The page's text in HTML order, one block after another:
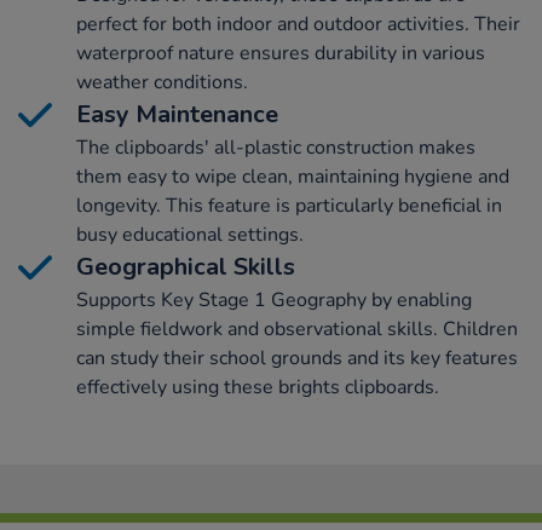
perfect for both indoor and outdoor activities. Their
waterproof nature ensures durability in various
weather conditions.
Easy Maintenance
The clipboards' all-plastic construction makes
them easy to wipe clean, maintaining hygiene and
longevity. This feature is particularly beneficial in
busy educational settings.
Geographical Skills
Supports Key Stage 1 Geography by enabling
simple fieldwork and observational skills. Children
can study their school grounds and its key features
effectively using these brights clipboards.